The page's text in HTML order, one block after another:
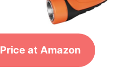
at Amazon